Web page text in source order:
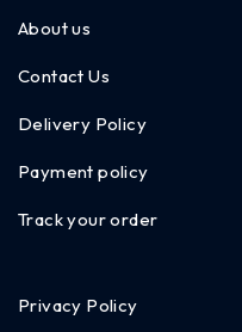
About us
Contact Us
Delivery Policy
Payment policy
Track your order
Privacy Policy